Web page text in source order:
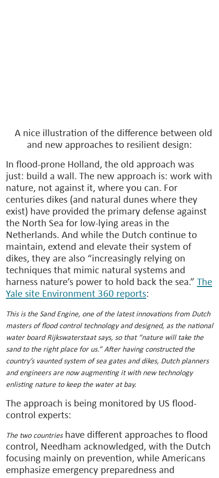
A nice illustration of the difference between old
and new approaches to resilient design:
In flood-prone Holland, the old approach was
just: build a wall. The new approach is: work with
nature, not against it, where you can. For
centuries dikes (and natural dunes where they
exist) have provided the primary defense against
the North Sea for low-lying areas in the
Netherlands. And while the Dutch continue to
maintain, extend and elevate their system of
dikes, they are also “increasingly relying on
techniques that mimic natural systems and
harness nature’s power to hold back the sea.” The
Yale site Environment 360 reports:
This is the Sand Engine, one of the latest innovations from Dutch
masters of flood control technology and designed, as the national
water board Rijkswaterstaat says, so that “nature will take the
sand to the right place for us.” After having constructed the
country’s vaunted system of sea gates and dikes, Dutch planners
and engineers are now augmenting it with new technology
enlisting nature to keep the water at bay.
The approach is being monitored by US flood-
control experts:
The two countrieshave different approaches to flood
control, Needham acknowledged, with the Dutch
focusing mainly on prevention, while Americans
emphasize emergency preparedness and